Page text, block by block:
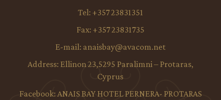
Tel: +357 23831351
Fax: +357 23831735
E-mail: anaisbay@avacom.net
Address: Ellinon 23,5295 Paralimni – Protaras,
Cyprus
Facebook: ANAIS BAY HOTEL PERNERA- PROTARAS